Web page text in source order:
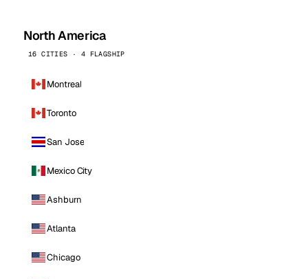
North America
16 CITIES · 4 FLAGSHIP
Montreal
Toronto
San Jose
Mexico City
Ashburn
Atlanta
Chicago